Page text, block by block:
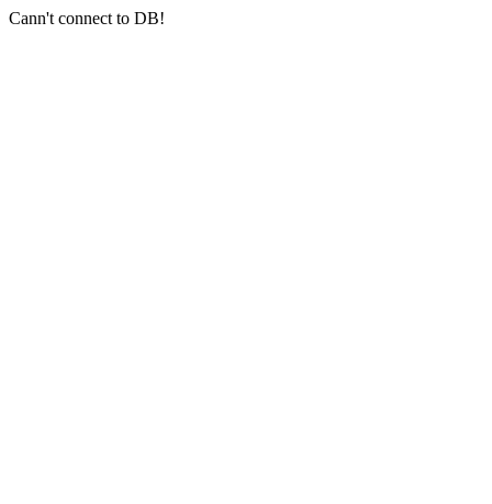
Cann't connect to DB!